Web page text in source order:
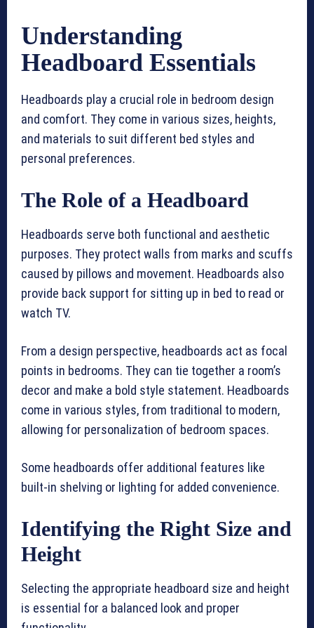
Understanding
Headboard Essentials
Headboards play a crucial role in bedroom design
and comfort. They come in various sizes, heights,
and materials to suit different bed styles and
personal preferences.
The Role of a Headboard
Headboards serve both functional and aesthetic
purposes. They protect walls from marks and scuffs
caused by pillows and movement. Headboards also
provide back support for sitting up in bed to read or
watch TV.
From a design perspective, headboards act as focal
points in bedrooms. They can tie together a room’s
decor and make a bold style statement. Headboards
come in various styles, from traditional to modern,
allowing for personalization of bedroom spaces.
Some headboards offer additional features like
built-in shelving or lighting for added convenience.
Identifying the Right Size and
Height
Selecting the appropriate headboard size and height
is essential for a balanced look and proper